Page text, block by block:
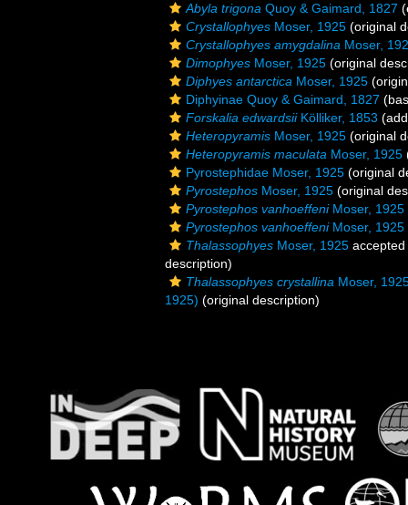
Abyla trigona Quoy & Gaimard, 1827
Crystallophyes Moser, 1925 (original
Crystallophyes amygdalina Moser,
Dimophyes Moser, 1925 (original
Diphyes antarctica Moser, 1925
Diphyinae Quoy & Gaimard, 1827
Forskalia edwardsiiKölliker, 1853
Heteropyramis Moser, 1925 (original
Heteropyramis maculata Moser, 1925
Pyrostephidae Moser, 1925 (original
Pyrostephos Moser, 1925 (original
Pyrostephos vanhoeffeniMoser, 1925
Pyrostephos vanhoeffeniMoser, 1925
Thalassophyes Moser, 1925
description)
Thalassophyes crystallina Moser,
1925) (original description)